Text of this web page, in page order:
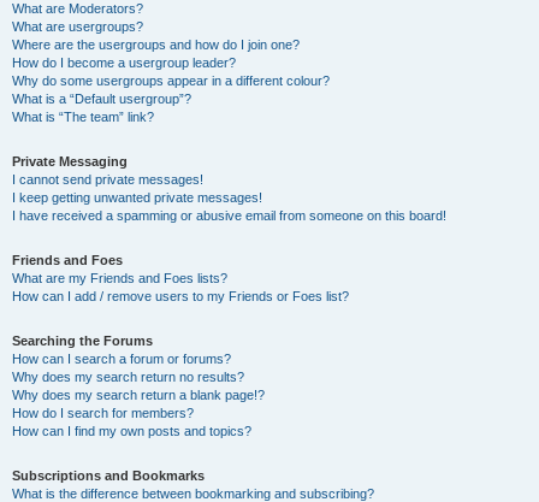
What are Moderators?
What are usergroups?
Where are the usergroups and how do I join one?
How do I become a usergroup leader?
Why do some usergroups appear in a different colour?
What is a “Default usergroup”?
What is “The team” link?
Private Messaging
I cannot send private messages!
I keep getting unwanted private messages!
I have received a spamming or abusive email from someone on this board!
Friends and Foes
What are my Friends and Foes lists?
How can I add / remove users to my Friends or Foes list?
Searching the Forums
How can I search a forum or forums?
Why does my search return no results?
Why does my search return a blank page!?
How do I search for members?
How can I find my own posts and topics?
Subscriptions and Bookmarks
What is the difference between bookmarking and subscribing?